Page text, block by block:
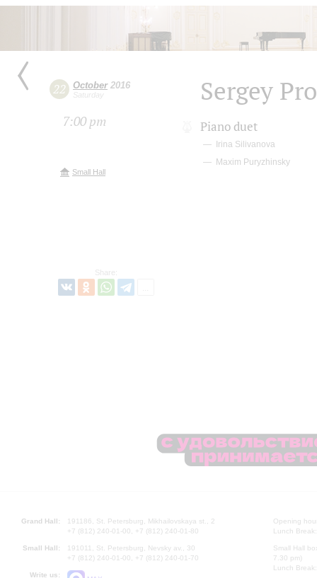
22 October2016
Saturday
7:00 pm
Small Hall
Share:
Sergey
Piano duet
Irina Silivanova
Maxim Puryzhinsky
Grand Hall:
191186, St. Petersburg, Mikhailovskaya st., 2
+7 (812) 240-01-00, +7 (812) 240-01-80
Small Hall:
191011, St. Petersburg, Nevsky av., 30
+7 (812) 240-01-00, +7 (812) 240-01-70
Write us:
Opening
Lunch
Small Hall
7.30 pm)
Lunch